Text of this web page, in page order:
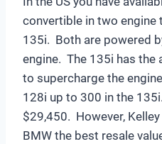
convertible in two engine
135i. Both are powered
engine. The 135i has
to supercharge the
128i up to 300 in the
$29,450. However,
BMW the best resale